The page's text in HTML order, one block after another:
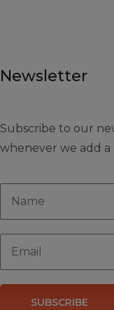
Newsletter
Subscribe to our
whenever we add a
SUBSCRIBE